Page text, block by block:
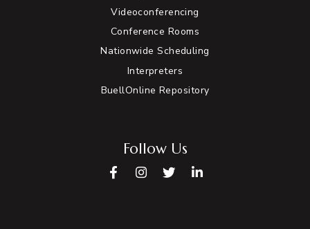
Videoconferencing
Conference Rooms
Nationwide Scheduling
Interpreters
BuellOnline Repository
Follow Us
FacebookInstagram
TwitterLinkedIn